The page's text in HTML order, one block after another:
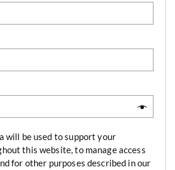
will be used to support your
this website, to manage access
for other purposes described in our